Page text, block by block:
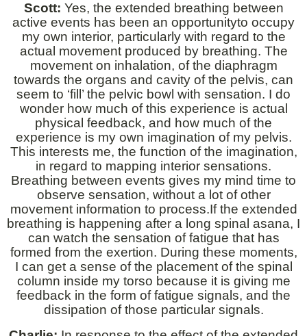
Scott: Yes, the extended breathing between
active events has been an opportunityto occupy
my own interior, particularly with regard to the
actual movement produced by breathing. The
movement on inhalation, of the diaphragm
towards the organs and cavity of the pelvis, can
seem to ‘fill’ the pelvic bowl with sensation. I do
wonder how much of this experience is actual
physical feedback, and how much of the
experience is my own imagination of my pelvis.
This interests me, the function of the imagination,
in regard to mapping interior sensations.
Breathing between events gives my mind time to
observe sensation, without a lot of other
movement information to process.If the extended
breathing is happening after a long spinal asana, I
can watch the sensation of fatigue that has
formed from the exertion. During these moments,
I can get a sense of the placement of the spinal
column inside my torso because it is giving me
feedback in the form of fatigue signals, and the
dissipation of those particular signals.